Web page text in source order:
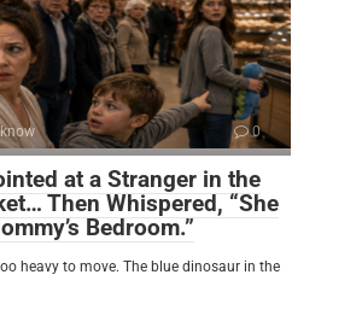
0
at a Stranger in the
Then Whispered, “She
Bedroom.”
heavy to move. The blue dinosaur in the